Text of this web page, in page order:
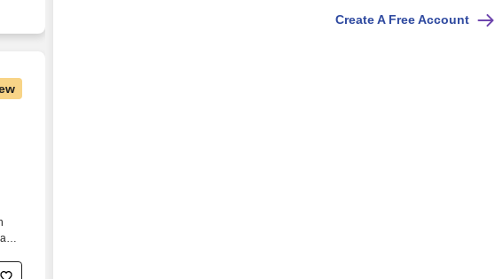
Company
Create A Free Account